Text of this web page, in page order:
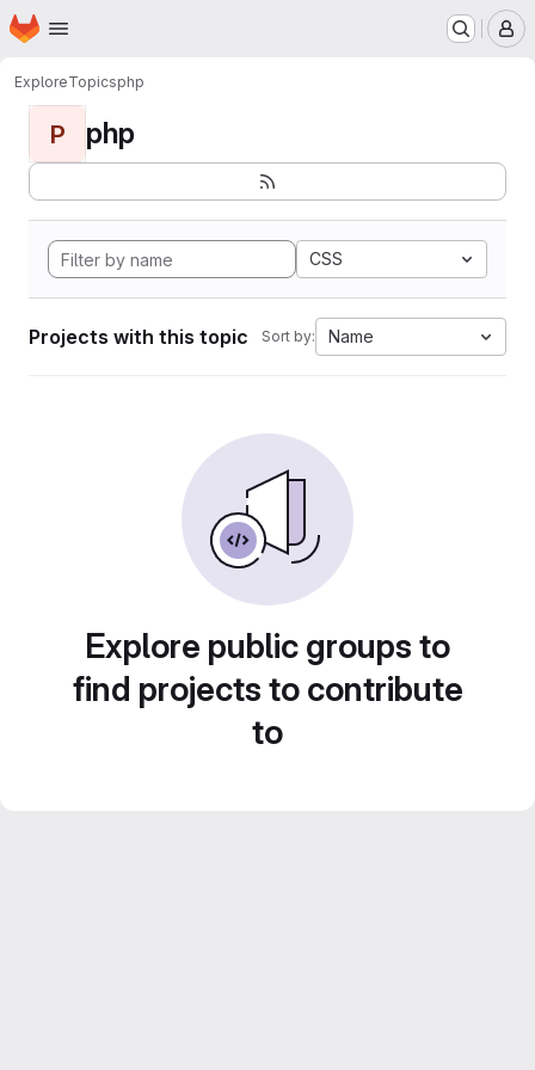
Skip to main content
Homepage
ExploreTopicsphp
P php
CSS
Projects with this topic Sort by: Name
Explore public groups to
find projects to contribute
to